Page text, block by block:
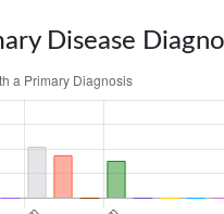
Disease